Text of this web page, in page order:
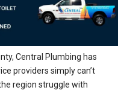
Central Plumbing has
providers simply can’t
region struggle with